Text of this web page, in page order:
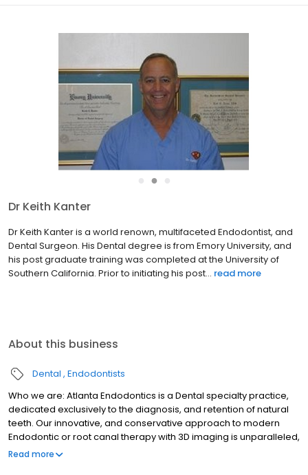
●
Dr Keith Kanter
Dr Keith Kanter is a world renown, multifaceted Endodontist, and
Dental Surgeon. His Dental degree is from Emory University, and
his post graduate training was completed at the University of
Southern California. Prior to initiating his post... read more
About this business
Dental Endodontists
Who we are: Atlanta Endodontics is a Dental specialty practice,
dedicated exclusively to the diagnosis, and retention of natural
teeth. Our innovative, and conservative approach to modern
Endodontic or root canal therapy with 3D imaging is unparalleled,
resulting in minimally invasive, predictable treatment. We have
Read more